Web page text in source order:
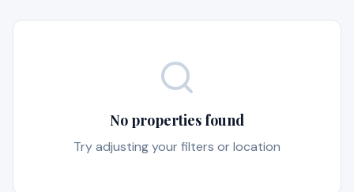
No properties found
Try adjusting your filters or location